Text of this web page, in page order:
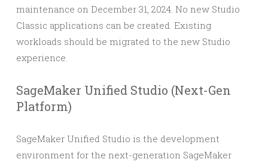
maintenance on December 31, 2024. No new Studio
Classic applications can be created. Existing
workloads should be migrated to the new Studio
experience.
SageMaker Unified Studio (Next-Gen
Platform)
SageMaker Unified Studio is the development
environment for the next-generation SageMaker